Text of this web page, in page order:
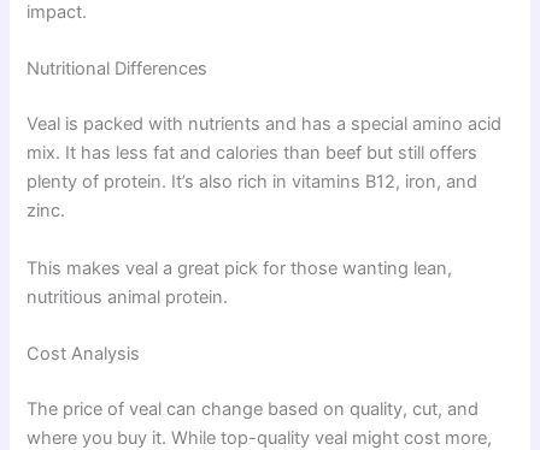
impact.
Nutritional Differences
Veal is packed with nutrients and has a special amino acid
mix. It has less fat and calories than beef but still offers
plenty of protein. It’s also rich in vitamins B12, iron, and
zinc.
This makes veal a great pick for those wanting lean,
nutritious animal protein.
Cost Analysis
The price of veal can change based on quality, cut, and
where you buy it. While top-quality veal might cost more,